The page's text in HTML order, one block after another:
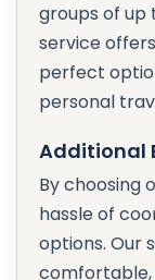
groups of up
service
perfect
personal
Additional
By choosing
hassle of
options. Our
comfortable,